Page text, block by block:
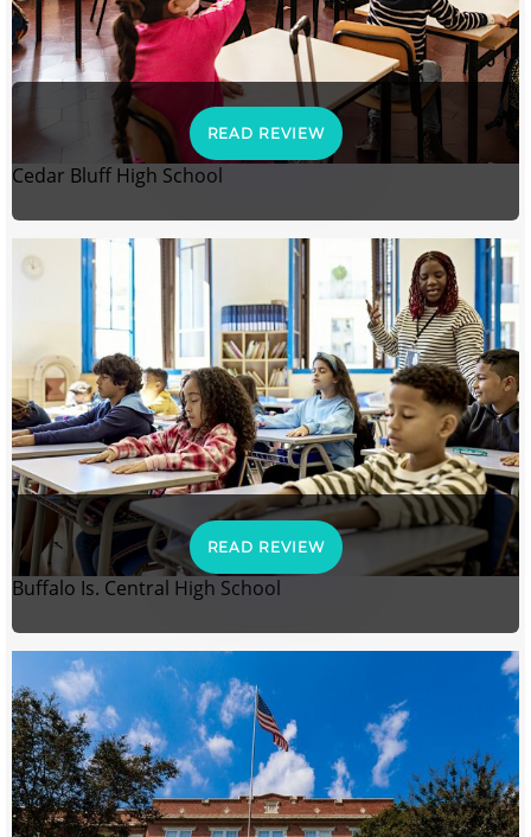
READ REVIEW
Cedar Bluff High School
READ REVIEW
Buffalo Is. Central High School